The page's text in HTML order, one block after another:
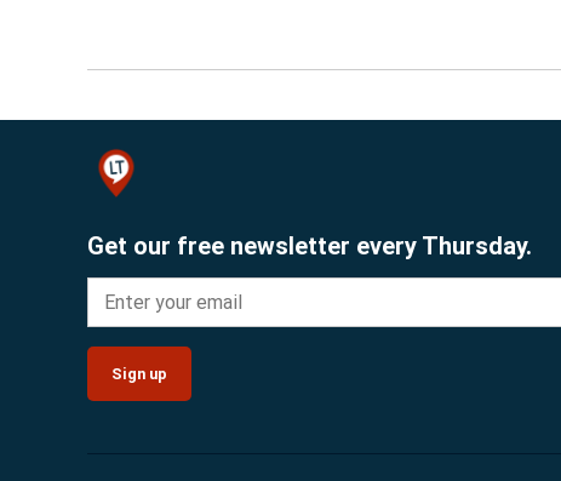
Get our free newsletter every Thursday.
Sign up